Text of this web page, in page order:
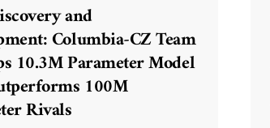
and
Columbia-CZ Team
10.3M Parameter Model
100M
Rivals